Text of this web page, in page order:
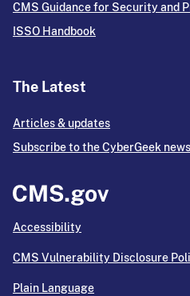
CMS Guidance for Security and
ISSO Handbook
The Latest
Articles & updates
Subscribe to the CyberGeek
Accessibility
CMS Vulnerability Disclosure
Plain Language